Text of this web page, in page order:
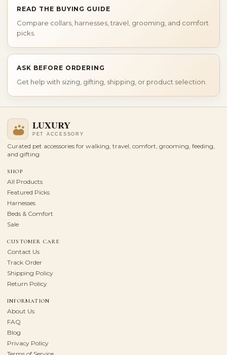
READ THE BUYING GUIDE
Compare collars, harnesses, travel, grooming, and comfort
picks.
ASK BEFORE ORDERING
Get help with sizing, gifting, shipping, or product selection.
Curated pet accessories for walking, travel, comfort, grooming, feeding,
and gifting.
SHOP
All Products
Featured Picks
Harnesses
Beds & Comfort
Sale
CUSTOMER CARE
Contact Us
Track Order
Shipping Policy
Return Policy
INFORMATION
About Us
FAQ
Blog
Privacy Policy